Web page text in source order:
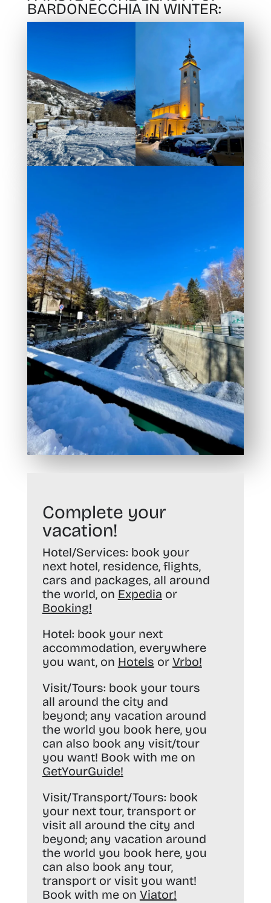
BARDONECCHIA IN WINTER:
Complete your
vacation!
Hotel/Services: book your
next hotel, residence, flights,
cars and packages, all around
the world, on Expedia or
Booking!
Hotel: book your next
accommodation, everywhere
you want, on Hotels or Vrbo!
Visit/Tours: book your tours
all around the city and
beyond; any vacation around
the world you book here, you
can also book any visit/tour
you want! Book with me on
GetYourGuide!
Visit/Transport/Tours: book
your next tour, transport or
visit all around the city and
beyond; any vacation around
the world you book here, you
can also book any tour,
transport or visit you want!
Book with me on Viator!